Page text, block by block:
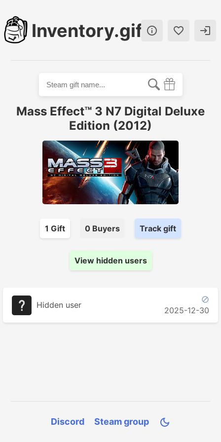
Inventory.gift  
Mass Effect™ 3 N7 Digital Deluxe
Edition (2012)
1 Gift 0 Buyers Track gift
View hidden users
Hidden user

2025-12-30
Discord Steam group 